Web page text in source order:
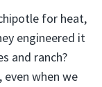
for heat,
engineered it
and ranch?
even when we